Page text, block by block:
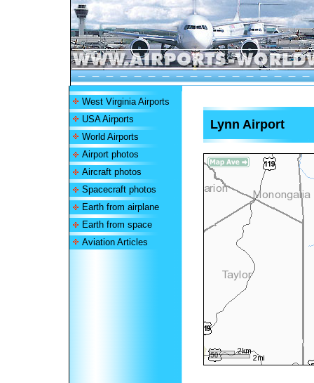
West Virginia Airports
USA Airports
World Airports
Airport photos
Aircraft photos
Spacecraft photos
Earth from airplane
Earth from space
Aviation Articles
Lynn Airport